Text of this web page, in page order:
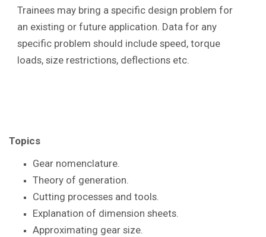
Trainees may bring a specific design problem for
an existing or future application. Data for any
specific problem should include speed, torque
loads, size restrictions, deflections etc.
Topics
Gear nomenclature.
Theory of generation.
Cutting processes and tools.
Explanation of dimension sheets.
Approximating gear size.